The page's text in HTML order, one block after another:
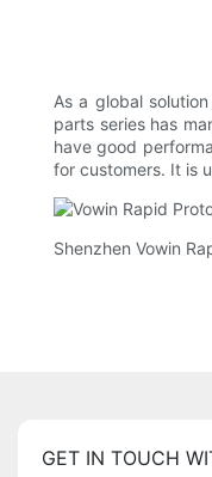
As a global
parts series has
have good
for customers. It is
Shenzhen Vowin
GET IN TOUCH